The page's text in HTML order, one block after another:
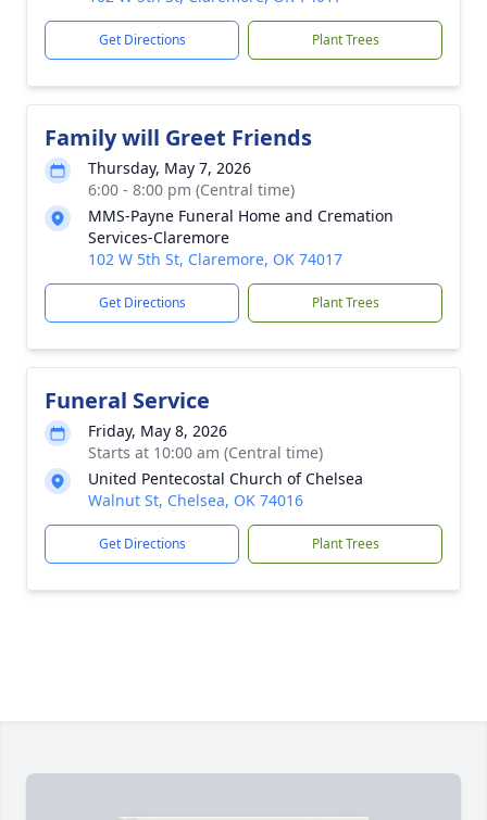
Get Directions Plant Trees
Family will Greet Friends
Thursday, May 7, 2026
6:00 - 8:00 pm (Central time)
MMS-Payne Funeral Home and Cremation
Services-Claremore
102 W 5th St, Claremore, OK 74017
Get Directions Plant Trees
Funeral Service
Friday, May 8, 2026
Starts at 10:00 am (Central time)
United Pentecostal Church of Chelsea
Walnut St, Chelsea, OK 74016
Get Directions Plant Trees